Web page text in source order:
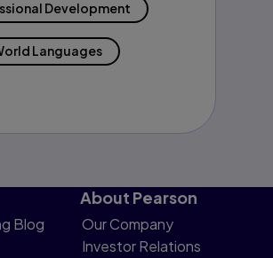
Development
Languages
Blog
About Pearson
Our Company
Investor Relations